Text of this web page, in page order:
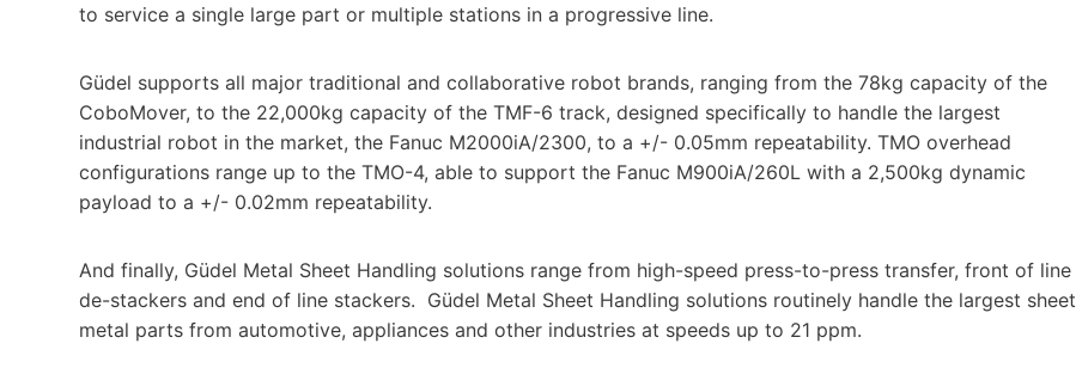
to service a single large part or multiple stations in a progressive line.
Güdel supports all major traditional and collaborative robot brands, ranging from the 78kg capacity of the
CoboMover, to the 22,000kg capacity of the TMF-6 track, designed specifically to handle the largest
industrial robot in the market, the Fanuc M2000iA/2300, to a +/- 0.05mm repeatability. TMO overhead
configurations range up to the TMO-4, able to support the Fanuc M900iA/260L with a 2,500kg dynamic
payload to a +/- 0.02mm repeatability.
And finally, Güdel Metal Sheet Handling solutions range from high-speed press-to-press transfer, front of line
de-stackers and end of line stackers. Güdel Metal Sheet Handling solutions routinely handle the largest sheet
metal parts from automotive, appliances and other industries at speeds up to 21 ppm.